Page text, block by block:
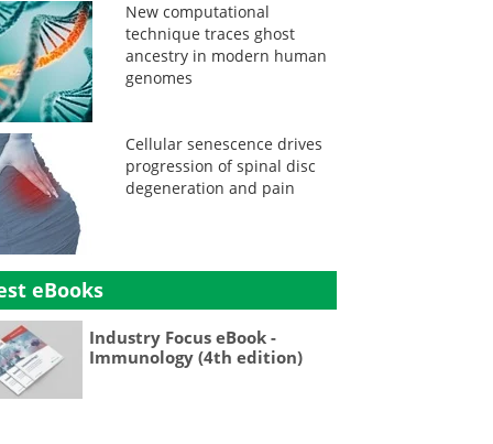
New computational
technique traces ghost
ancestry in modern human
genomes
Cellular senescence drives
progression of spinal disc
degeneration and pain
eBooks
Industry Focus eBook -
Immunology (4th edition)